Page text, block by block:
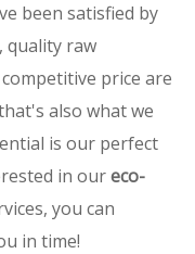
been satisfied by
quality raw
price are
also what we
is our perfect
in oureco-
you can
in time!